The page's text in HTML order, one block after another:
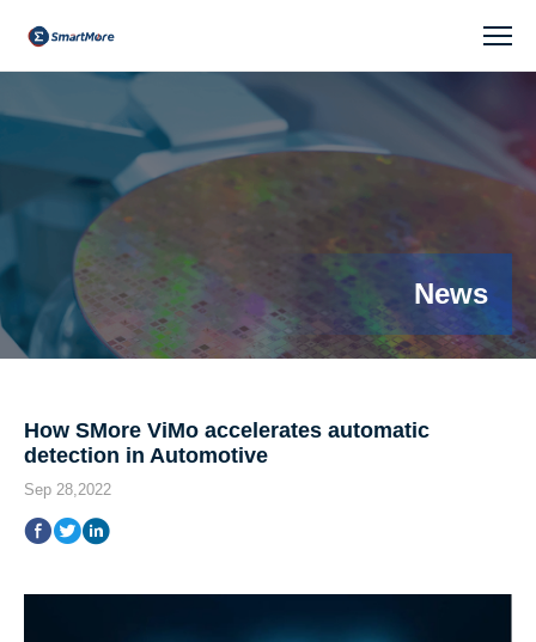
News
How SMore ViMo accelerates automatic
detection in Automotive
Sep 28,2022